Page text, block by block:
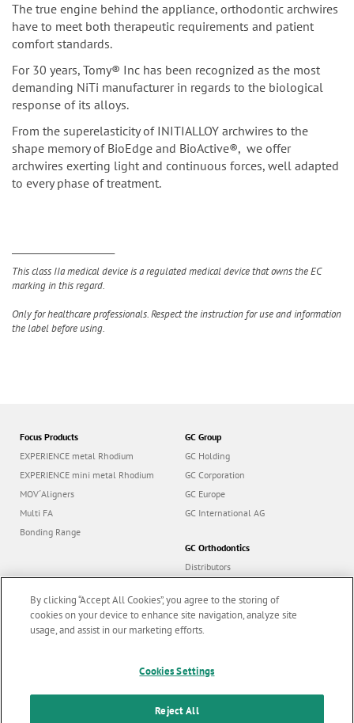
The true engine behind the appliance, orthodontic archwires
have to meet both therapeutic requirements and patient
comfort standards.
For 30 years, Tomy® Inc has been recognized as the most
demanding NiTi manufacturer in regards to the biological
response of its alloys.
From the superelasticity of INITIALLOY archwires to the
shape memory of BioEdge and BioActive®, we offer
archwires exerting light and continuous forces, well adapted
to every phase of treatment.
This class IIa medical device is a regulated medical device that owns the EC
marking in this regard.
Only for healthcare professionals. Respect the instruction for use and information
the label before using.
Focus Products
EXPERIENCE metal Rhodium
EXPERIENCE mini metal Rhodium
MOV´Aligners
Multi FA
Bonding Range
GC Group
GC Holding
GC Corporation
GC Europe
GC International AG
GC Orthodontics
Distributors
Career
By clicking “Accept All Cookies”, you agree to the storing of
cookies on your device to enhance site navigation, analyze site
usage, and assist in our marketing efforts.
Cookies Settings
Reject All